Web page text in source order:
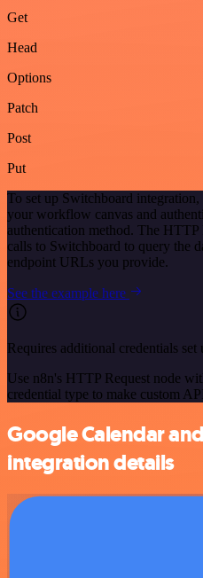
Get
Head
Options
Patch
Post
Put
To set up Switchboard integration,
your workflow canvas and
authentication method. The HTTP
calls to Switchboard to query the
endpoint URLs you provide.
See the example here
Requires additional credentials set
Use n8n's HTTP Request node
credential type to make custom
Google Calendar
integration details